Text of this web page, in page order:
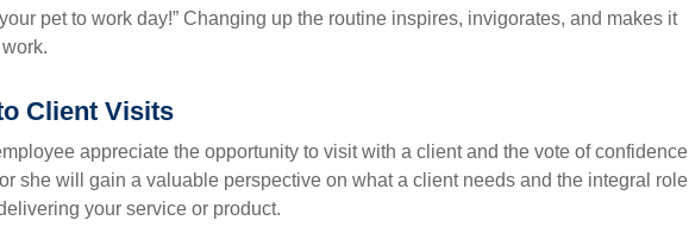
pet to work day!” Changing up the routine inspires, invigorates, and makes it
Client Visits
appreciate the opportunity to visit with a client and the vote of confidence
she will gain a valuable perspective on what a client needs and the integral role
your service or product.